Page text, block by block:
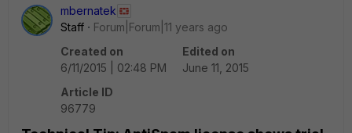
mbernatek
Staff
Forum|Forum|11 years ago
Created on
6/11/2015 | 02:48 PM
Edited on
June 11, 2015
Article ID
96779